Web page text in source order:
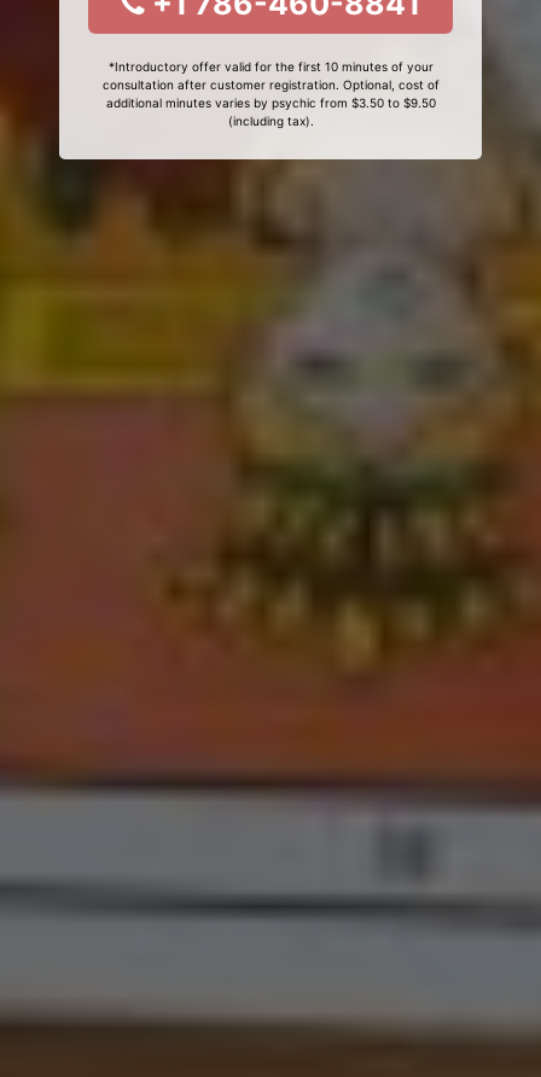
*Introductory offer valid for the first 10 minutes of your
consultation after customer registration. Optional, cost of
additional minutes varies by psychic from $3.50 to $9.50
(including tax).